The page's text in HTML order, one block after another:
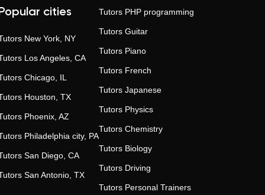
cities
New York, NY
Los Angeles, CA
Chicago, IL
Houston, TX
Phoenix, AZ
Philadelphia city, PA
San Diego, CA
San Antonio, TX
Tutors PHP programming
Tutors Guitar
Tutors Piano
Tutors French
Tutors Japanese
Tutors Physics
Tutors Chemistry
Tutors Biology
Tutors Driving
Tutors Personal Trainers